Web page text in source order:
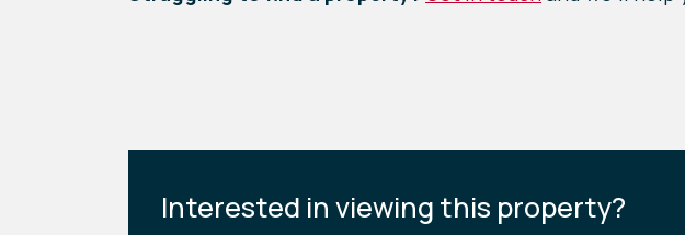
Interested in viewing this property?